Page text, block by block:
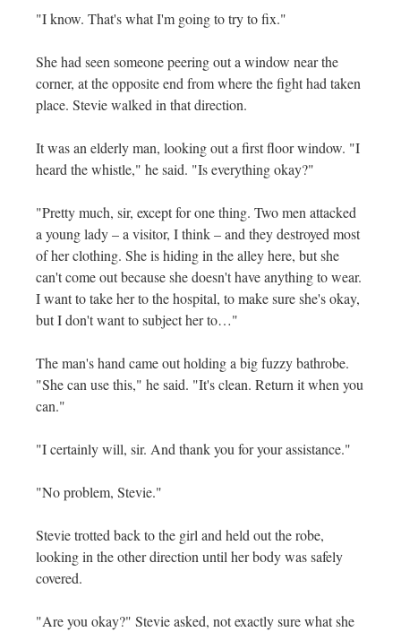
"I know. That's what I'm going to try to fix."
She had seen someone peering out a window near the
corner, at the opposite end from where the fight had taken
place. Stevie walked in that direction.
It was an elderly man, looking out a first floor window. "I
heard the whistle," he said. "Is everything okay?"
"Pretty much, sir, except for one thing. Two men attacked
a young lady – a visitor, I think – and they destroyed most
of her clothing. She is hiding in the alley here, but she
can't come out because she doesn't have anything to wear.
I want to take her to the hospital, to make sure she's okay,
but I don't want to subject her to…"
The man's hand came out holding a big fuzzy bathrobe.
"She can use this," he said. "It's clean. Return it when you
can."
"I certainly will, sir. And thank you for your assistance."
"No problem, Stevie."
Stevie trotted back to the girl and held out the robe,
looking in the other direction until her body was safely
covered.
"Are you okay?" Stevie asked, not exactly sure what she